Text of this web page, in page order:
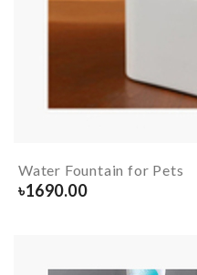
Water Fountain for Pets
৳1690.00